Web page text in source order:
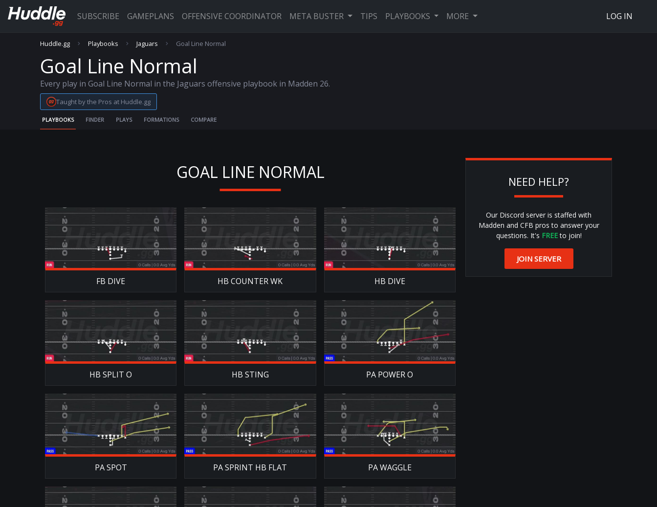
SUBSCRIBE GAMEPLANS OFFENSIVE COORDINATOR META BUSTER TIPS PLAYBOOKS MORE LOG IN
Huddle.gg Playbooks Jaguars Goal Line Normal
Goal Line Normal
Every play in Goal Line Normal in the Jaguars offensive playbook in Madden 26.
Taught by the Pros at Huddle.gg
PLAYBOOKS FINDER PLAYS FORMATIONS COMPARE
GOAL LINE NORMAL
FB DIVE HB COUNTER WK HB DIVE
HB SPLIT O HB STING PA POWER O
PA SPOT PA SPRINT HB FLAT PA WAGGLE
NEED HELP?
Our Discord server is staffed with
Madden and CFB pros to answer your
questions. It's FREEto join!
JOIN SERVER